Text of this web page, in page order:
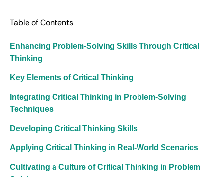
Table of Contents
Enhancing Problem-Solving Skills Through Critical
Thinking
Key Elements of Critical Thinking
Integrating Critical Thinking in Problem-Solving
Techniques
Developing Critical Thinking Skills
Applying Critical Thinking in Real-World Scenarios
Cultivating a Culture of Critical Thinking in Problem